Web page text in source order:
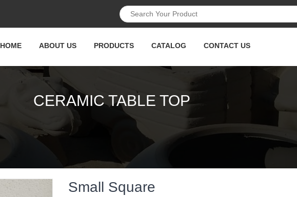
HOME ABOUT US PRODUCTS CATALOG CONTACT US
CERAMIC TABLE TOP
Small Square